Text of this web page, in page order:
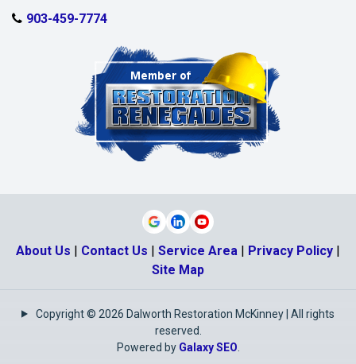
903-459-7774
About Us | Contact Us | Service Area | Privacy Policy |
Site Map
Copyright © 2026 Dalworth Restoration McKinney | All rights
reserved.
Powered by Galaxy SEO